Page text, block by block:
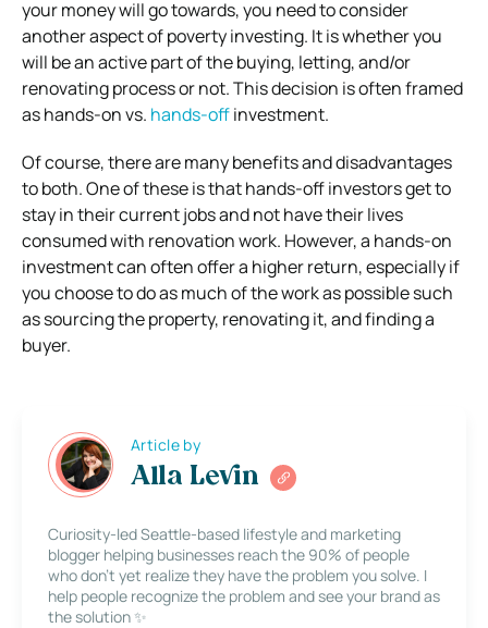
your money will go towards, you need to consider
another aspect of poverty investing. It is whether you
will be an active part of the buying, letting, and/or
renovating process or not. This decision is often framed
as hands-on vs. hands-offinvestment.
Of course, there are many benefits and disadvantages
to both. One of these is that hands-off investors get to
stay in their current jobs and not have their lives
consumed with renovation work. However, a hands-on
investment can often offer a higher return, especially if
you choose to do as much of the work as possible such
as sourcing the property, renovating it, and finding a
buyer.
Article by
Alla Levin
Curiosity-led Seattle-based lifestyle and marketing
blogger helping businesses reach the 90% of people
who don’t yet realize they have the problem you solve. I
help people recognize the problem and see your brand as
the solution ✨